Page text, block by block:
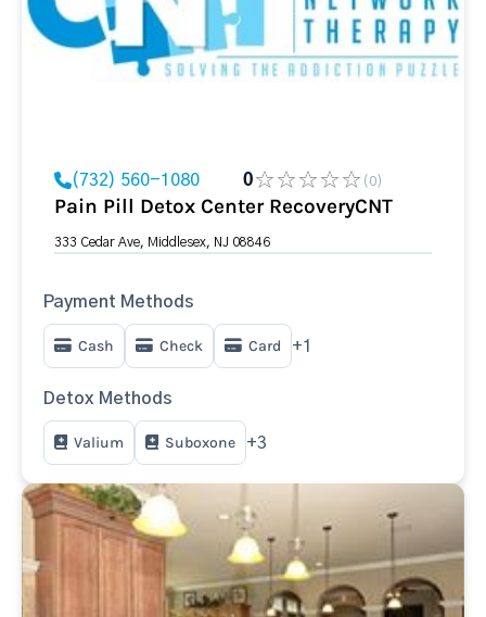
(732) 560-1080 0 (0)
Pain Pill Detox Center RecoveryCNT
333 Cedar Ave, Middlesex, NJ 08846
Payment Methods
Cash Check Card +1
Detox Methods
Valium Suboxone +3